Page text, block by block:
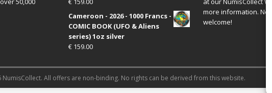
Cameroon - 2026 - 1000 Francs -
COMIC BOOK (UFO & Aliens
series) 1oz silver
€159.00
more information.
welcome!
All offers are non-binding. No rights can be derived from this website.